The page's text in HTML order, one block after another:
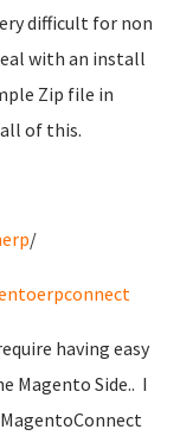
difficult for non
with an install
Zip file in
of this.
/
having easy
Magento Side.. I